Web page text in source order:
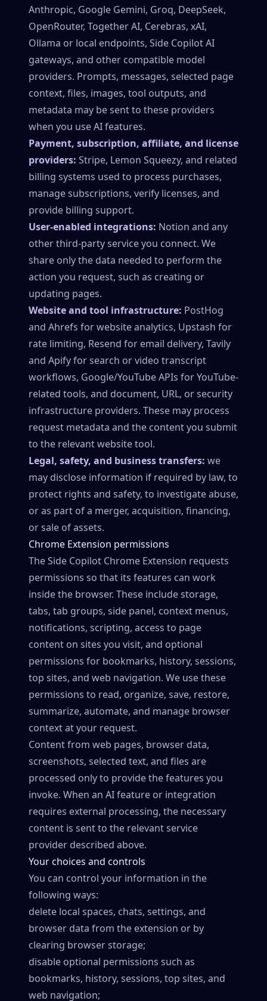
Anthropic, Google Gemini, Groq, DeepSeek,
OpenRouter, Together AI, Cerebras, xAI,
Ollama or local endpoints, Side Copilot AI
gateways, and other compatible model
providers. Prompts, messages, selected page
context, files, images, tool outputs, and
metadata may be sent to these providers
when you use AI features.
Payment, subscription, affiliate, and license
providers: Stripe, Lemon Squeezy, and related
billing systems used to process purchases,
manage subscriptions, verify licenses, and
provide billing support.
User-enabled integrations: Notion and any
other third-party service you connect. We
share only the data needed to perform the
action you request, such as creating or
updating pages.
Website and tool infrastructure: PostHog
and Ahrefs for website analytics, Upstash for
rate limiting, Resend for email delivery, Tavily
and Apify for search or video transcript
workflows, Google/YouTube APIs for YouTube-
related tools, and document, URL, or security
infrastructure providers. These may process
request metadata and the content you submit
to the relevant website tool.
Legal, safety, and business transfers: we
may disclose information if required by law, to
protect rights and safety, to investigate abuse,
or as part of a merger, acquisition, financing,
or sale of assets.
Chrome Extension permissions
The Side Copilot Chrome Extension requests
permissions so that its features can work
inside the browser. These include storage,
tabs, tab groups, side panel, context menus,
notifications, scripting, access to page
content on sites you visit, and optional
permissions for bookmarks, history, sessions,
top sites, and web navigation. We use these
permissions to read, organize, save, restore,
summarize, automate, and manage browser
context at your request.
Content from web pages, browser data,
screenshots, selected text, and files are
processed only to provide the features you
invoke. When an AI feature or integration
requires external processing, the necessary
content is sent to the relevant service
provider described above.
Your choices and controls
You can control your information in the
following ways:
delete local spaces, chats, settings, and
browser data from the extension or by
clearing browser storage;
disable optional permissions such as
bookmarks, history, sessions, top sites, and
web navigation;